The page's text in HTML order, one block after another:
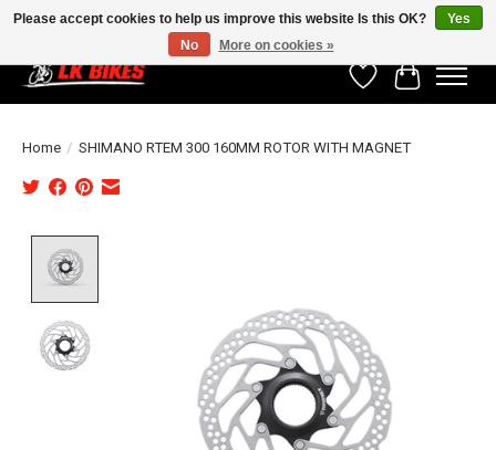
WishlistCart
Home / SHIMANO RTEM 300 160MM ROTOR WITH MAGNET
Please accept cookies to help us improve this website Is this OK?
Yes
No
More on cookies »